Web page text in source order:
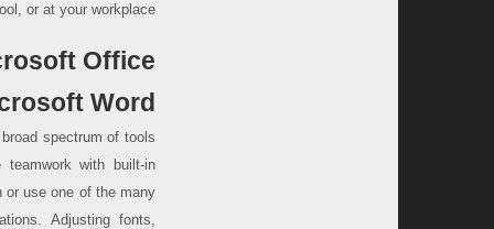
or at your workplace.
Office?
Word
spectrum of tools
with built-in
use one of the many
Adjusting fonts,